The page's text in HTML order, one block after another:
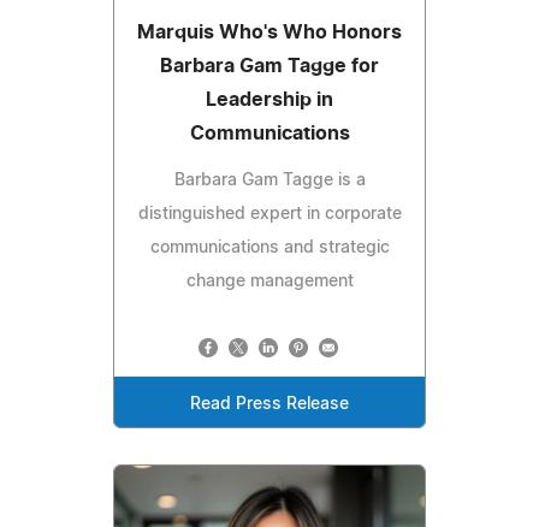
Marquis Who's Who Honors
Barbara Gam Tagge for
Leadership in
Communications
Barbara Gam Tagge is a
distinguished expert in corporate
communications and strategic
change management
Read Press Release